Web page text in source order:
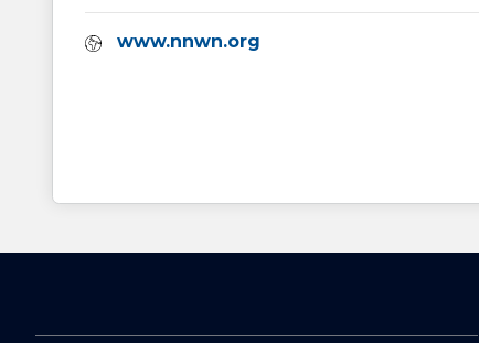
Website:
www.nnwn.org